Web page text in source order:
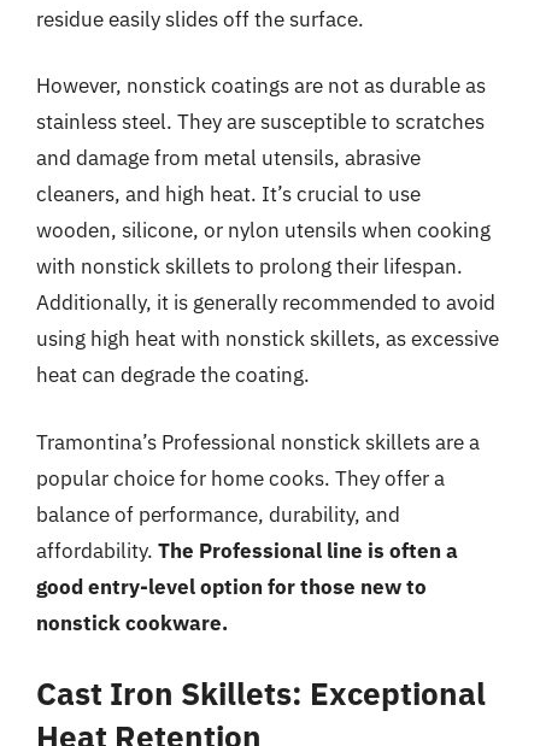
residue easily slides off the surface.
However, nonstick coatings are not as durable as
stainless steel. They are susceptible to scratches
and damage from metal utensils, abrasive
cleaners, and high heat. It’s crucial to use
wooden, silicone, or nylon utensils when cooking
with nonstick skillets to prolong their lifespan.
Additionally, it is generally recommended to avoid
using high heat with nonstick skillets, as excessive
heat can degrade the coating.
Tramontina’s Professional nonstick skillets are a
popular choice for home cooks. They offer a
balance of performance, durability, and
affordability. The Professional line is often a
good entry-level option for those new to
nonstick cookware.
Cast Iron Skillets: Exceptional
Heat Retention